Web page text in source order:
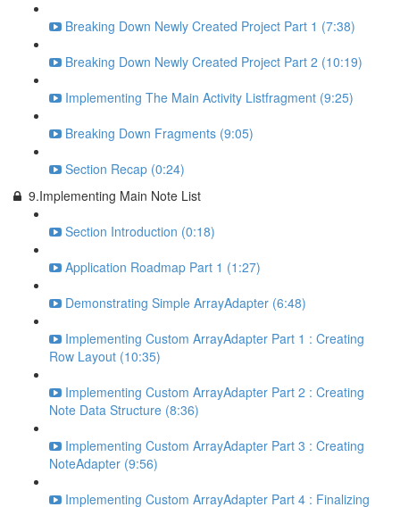
Breaking Down Newly Created Project Part 1 (7:38)
Breaking Down Newly Created Project Part 2 (10:19)
Implementing The Main Activity Listfragment (9:25)
Breaking Down Fragments (9:05)
Section Recap (0:24)
9.Implementing Main Note List
Section Introduction (0:18)
Application Roadmap Part 1 (1:27)
Demonstrating Simple ArrayAdapter (6:48)
Implementing Custom ArrayAdapter Part 1 : Creating
Row Layout (10:35)
Implementing Custom ArrayAdapter Part 2 : Creating
Note Data Structure (8:36)
Implementing Custom ArrayAdapter Part 3 : Creating
NoteAdapter (9:56)
Implementing Custom ArrayAdapter Part 4 : Finalizing